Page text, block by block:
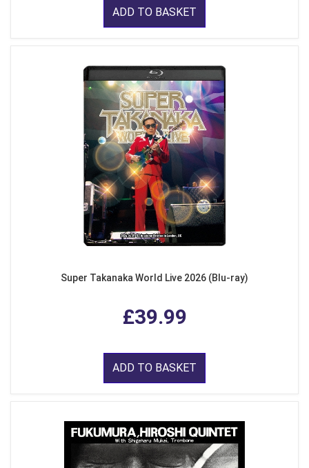
ADD TO BASKET
Super Takanaka World Live 2026 (Blu-ray)
£39.99
ADD TO BASKET